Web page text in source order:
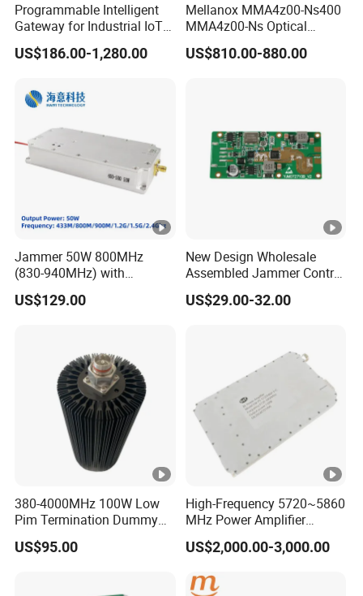
Programmable Intelligent
Gateway for Industrial IoT
Integration
US$186.00-1,280.00
Mellanox MMA4z00-Ns400
MMA4z00-Ns Optical
Transceiver Module
400gbps 2xndr Osfp
US$810.00-880.00
Jammer 50W 800MHz
(830-940MHz) with
Circulator Using RF Power
Amplifier GaN Chip and
US$129.00
New Design Wholesale
Assembled Jammer Control
Board PCBA for Industrial
Automation PCBA
US$29.00-32.00
380-4000MHz 100W Low
Pim Termination Dummy
Load 4.3-10 Male
US$95.00
High-Frequency 5720~5860
MHz Power Amplifier
Module for Wireless
Applications
US$2,000.00-3,000.00